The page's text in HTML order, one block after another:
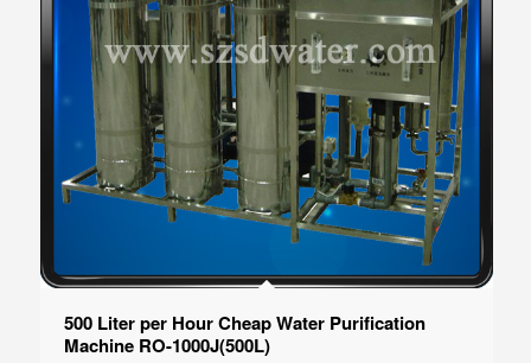
500 Liter per Hour Cheap Water Purification
Machine RO-1000J(500L)